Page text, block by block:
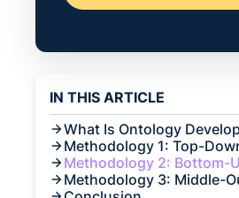
IN THIS ARTICLE
What Is Ontology
Methodology 1: Top-
Methodology 2: Bottom-
Methodology 3: Middle-